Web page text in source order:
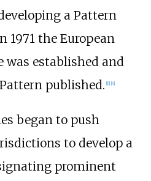
a Pattern
1971 the European
established and
published. [6] [4]
began to push
to develop a
prominent